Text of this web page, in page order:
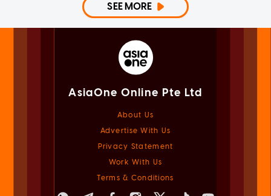
SEE MORE
AsiaOne Online Pte Ltd
About Us
Advertise With Us
Privacy Statement
Work With Us
Terms & Conditions